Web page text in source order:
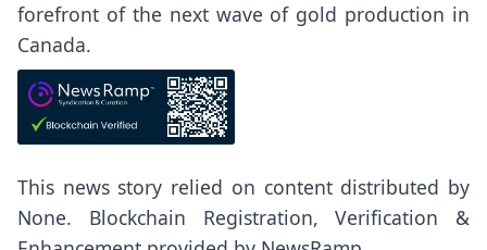
forefront of the next wave of gold production in
Canada.
This news story relied on content distributed by
None. Blockchain Registration, Verification &